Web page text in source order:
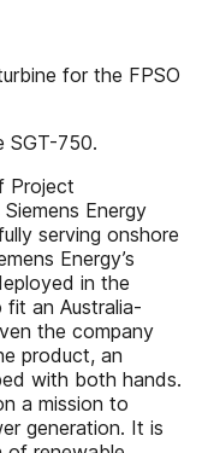
for the FPSO
SGT-750.
Project
Energy
serving onshore
Energy’s
in the
an Australia-
the company
product, an
with both hands.
a mission to
generation. It is